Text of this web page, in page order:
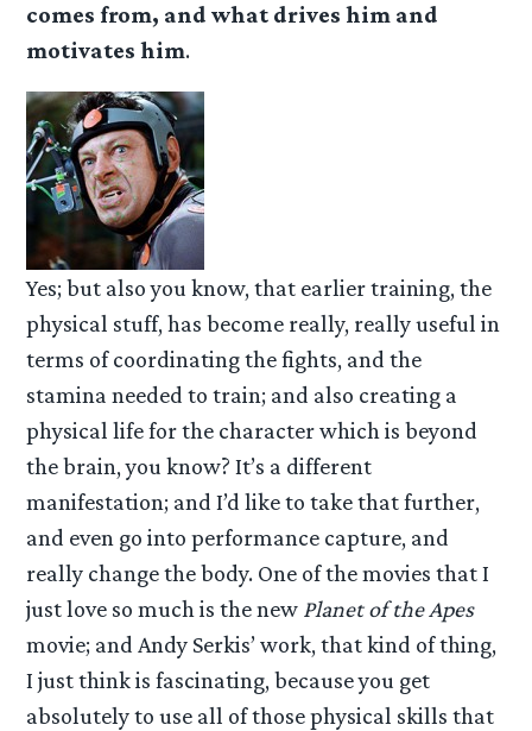
comes from, and what drives him and
motivates him.
Yes; but also you know, that earlier training, the
physical stuff, has become really, really useful in
terms of coordinating the fights, and the
stamina needed to train; and also creating a
physical life for the character which is beyond
the brain, you know? It’s a different
manifestation; and I’d like to take that further,
and even go into performance capture, and
really change the body. One of the movies that I
just love so much is the new Planet of the Apes
movie; and Andy Serkis’ work, that kind of thing,
I just think is fascinating, because you get
absolutely to use all of those physical skills that